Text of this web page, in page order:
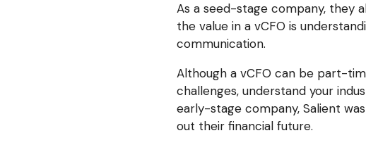
As a seed-stage company, they
the value in a vCFO is
communication.
Although a vCFO can be part-
challenges, understand your
early-stage company, Salient
out their financial future.